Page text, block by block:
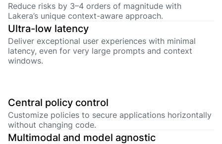
Reduce risks by 3–4 orders of magnitude with
Lakera’s unique context-aware approach.
Ultra-low latency
Deliver exceptional user experiences with minimal
latency, even for very large prompts and context
windows.
Central policy control
Customize policies to secure applications horizontally
without changing code.
Multimodal and model agnostic